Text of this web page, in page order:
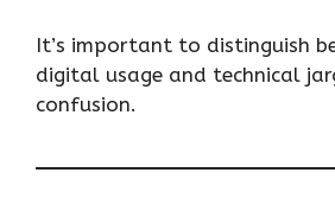
It’s important to distinguish
digital usage and technical
confusion.